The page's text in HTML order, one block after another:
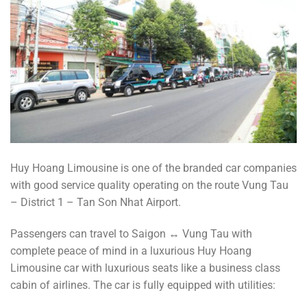
Huy Hoang Limousine is one of the branded car companies
with good service quality operating on the route Vung Tau
– District 1 – Tan Son Nhat Airport.
Passengers can travel to Saigon ↔️ Vung Tau with
complete peace of mind in a luxurious Huy Hoang
Limousine car with luxurious seats like a business class
cabin of airlines. The car is fully equipped with utilities: